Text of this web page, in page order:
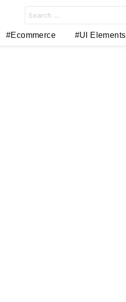
for:
#Ecommerce #UI Elements